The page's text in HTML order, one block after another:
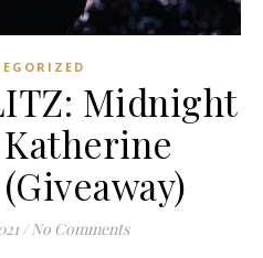
Midnight
/ No Comments